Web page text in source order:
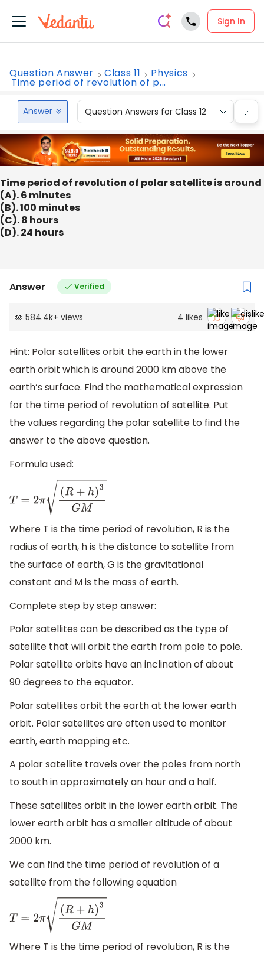
Sign In
Question Answer Class 11 Physics
Time period of revolution of p...
Answer Question Answers for Class 12
Time period of revolution of polar satellite is around
(A). 6 minutes
(B). 100 minutes
(C). 8 hours
(D). 24 hours
Answer Verified
584.4k+ views 4 likes
Hint: Polar satellites orbit the earth in the lower
earth orbit which is around 2000 km above the
earth’s surface. Find the mathematical expression
for the time period of revolution of satellite. Put
the values regarding the polar satellite to find the
answer to the above question.
Formula used:
T=2π (R+h 3GM
Where T is the time period of revolution, R is the
radius of earth, h is the distance to satellite from
the surface of earth, G is the gravitational
constant and M is the mass of earth.
Complete step by step answer:
Polar satellites can be described as the type of
satellite that will orbit the earth from pole to pole.
Polar satellite orbits have an inclination of about
90 degrees to the equator.
Polar satellites orbit the earth at the lower earth
orbit. Polar satellites are often used to monitor
earth, earth mapping etc.
A polar satellite travels over the poles from north
to south in approximately an hour and a half.
These satellites orbit in the lower earth orbit. The
lower earth orbit has a smaller altitude of about
2000 km.
We can find the time period of revolution of a
satellite from the following equation
T=2π (R+h 3GM
Where T is the time period of revolution, R is the